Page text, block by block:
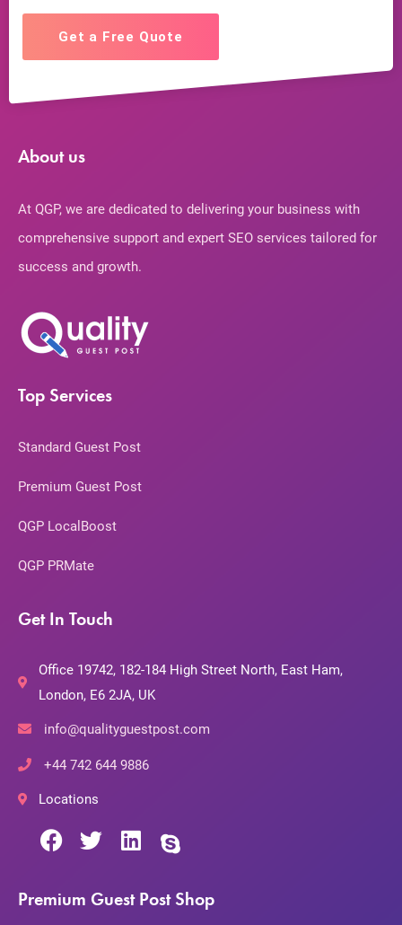
Get a Free Quote
About us
At QGP, we are dedicated to delivering your business with
comprehensive support and expert SEO services tailored for
success and growth.
Top Services
Standard Guest Post
Premium Guest Post
QGP LocalBoost
QGP PRMate
Get In Touch
Office 19742, 182-184 High Street North, East Ham,
London, E6 2JA, UK
info@qualityguestpost.com
+44 742 644 9886
Locations
Premium Guest Post Shop